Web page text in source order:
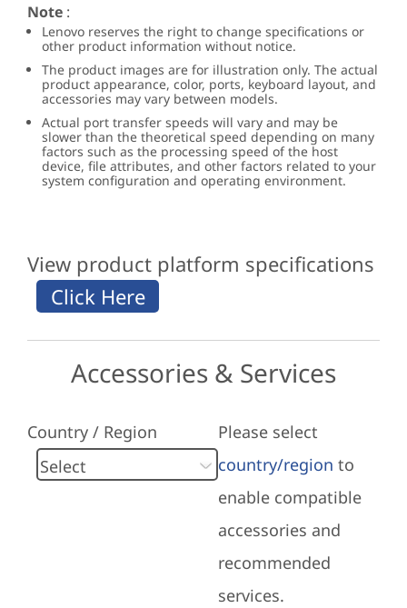
Note :
Lenovo reserves the right to change specifications or
other product information without notice.
The product images are for illustration only. The actual
product appearance, color, ports, keyboard layout, and
accessories may vary between models.
Actual port transfer speeds will vary and may be
slower than the theoretical speed depending on many
factors such as the processing speed of the host
device, file attributes, and other factors related to your
system configuration and operating environment.
View product platform specifications
Accessories & Services
Country / Region
Please select
country/region to
enable compatible
accessories and
recommended
services.